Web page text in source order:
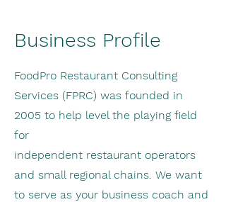
Business Profile
FoodPro Restaurant Consulting
Services (FPRC) was founded in
2005 to help level the playing field
for
independent restaurant operators
and small regional chains. We want
to serve as your business coach and